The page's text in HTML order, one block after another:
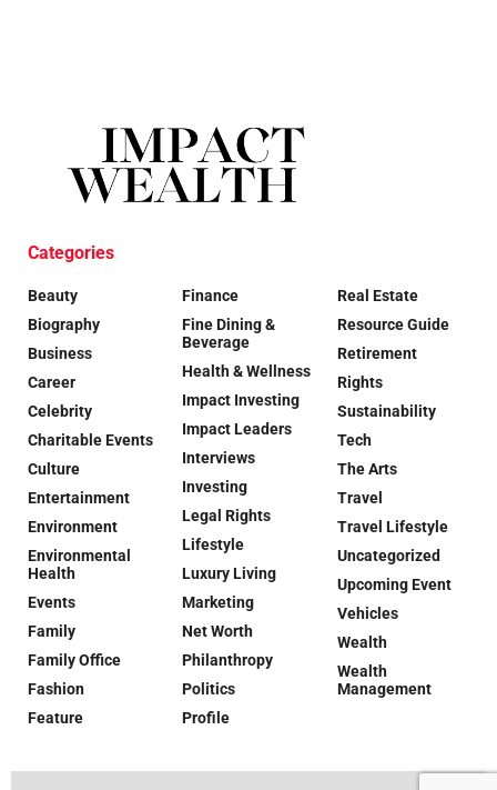
Categories
Beauty
Biography
Business
Career
Celebrity
Charitable Events
Culture
Entertainment
Environment
Environmental
Health
Events
Family
Family Office
Fashion
Feature
Finance
Fine Dining &
Beverage
Health & Wellness
Impact Investing
Impact Leaders
Interviews
Investing
Legal Rights
Lifestyle
Luxury Living
Marketing
Net Worth
Philanthropy
Politics
Profile
Real Estate
Resource Guide
Retirement
Rights
Sustainability
Tech
The Arts
Travel
Travel Lifestyle
Uncategorized
Upcoming Event
Vehicles
Wealth
Wealth
Management